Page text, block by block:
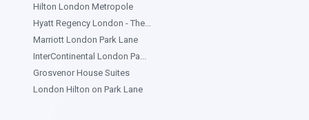
Hilton London Metropole
Hyatt Regency London - The...
Marriott London Park Lane
InterContinental London Pa...
Grosvenor House Suites
London Hilton on Park Lane